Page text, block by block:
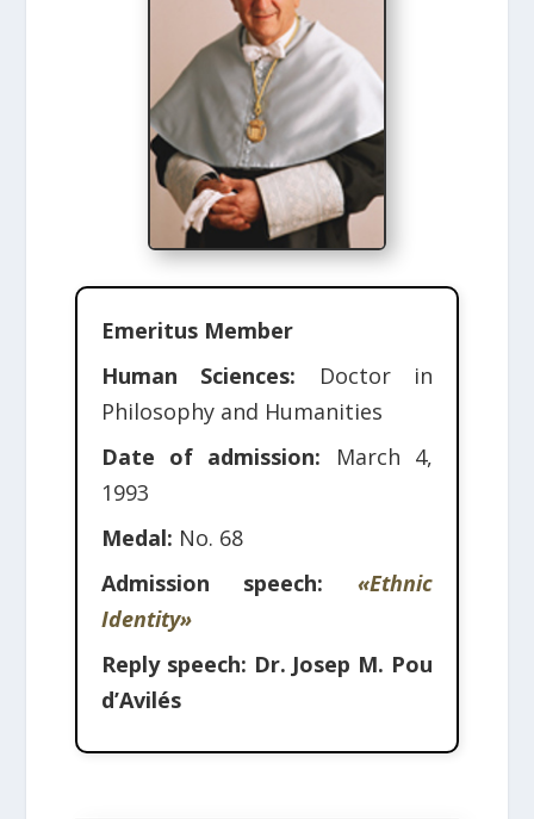
Emeritus Member
Human Sciences: Doctor in
Philosophy and Humanities
Date of admission: March 4,
1993
Medal: No. 68
Admission speech:«Ethnic
Identity»
Reply speech: Dr. Josep M. Pou
d’Avilés